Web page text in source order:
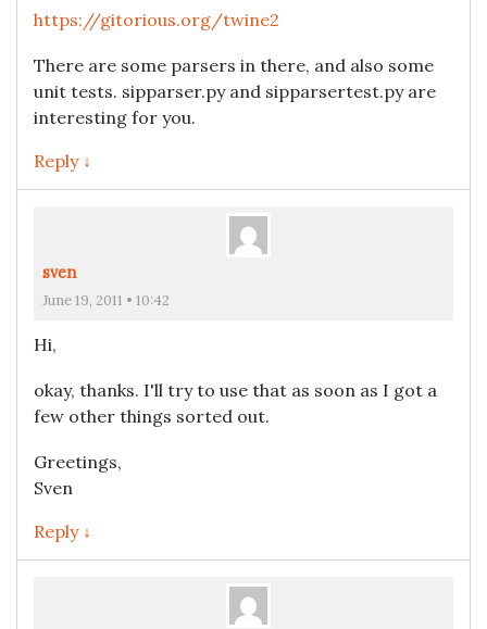
https://gitorious.org/twine2
There are some parsers in there, and also some
unit tests. sipparser.py and sipparsertest.py are
interesting for you.
Reply ↓
sven
June 19, 2011 • 10:42
Hi,
okay, thanks. I'll try to use that as soon as I got a
few other things sorted out.
Greetings,
Sven
Reply ↓